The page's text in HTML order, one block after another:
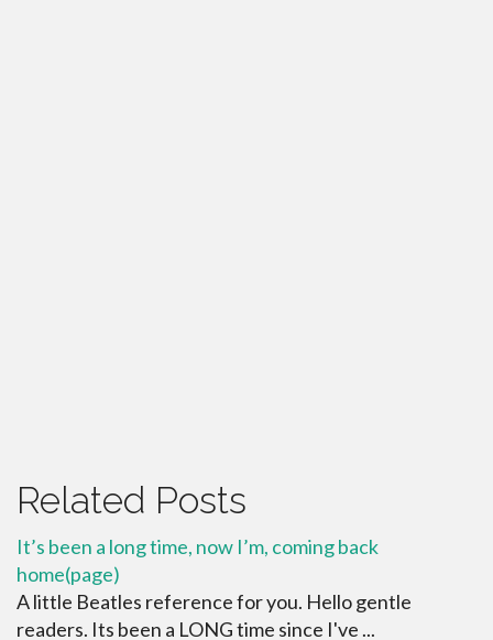
Related Posts
It’s been a long time, now I’m, coming back
home(page)
A little Beatles reference for you. Hello gentle
readers. Its been a LONG time since I've ...